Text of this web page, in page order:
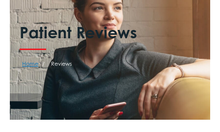
Patient Reviews
Home Reviews